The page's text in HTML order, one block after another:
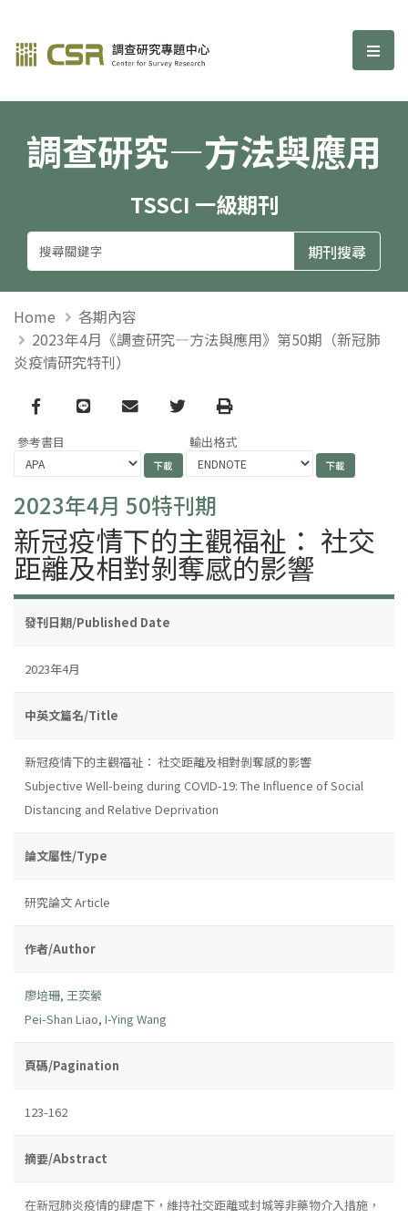
調查研究—方法與應用期刊 選
調查研究—方法與應用
TSSCI 一級期刊
Home
各期內容
2023年4月《調查研究—方法與應用》第50期（新冠肺
炎疫情研究特刊）
Facebook
line email TwitterPrint
參考書目 輸出格式
2023年4月 50特刊期
新冠疫情下的主觀福祉： 社交
距離及相對剝奪感的影響
發刊日期/Published Date
2023年4月
中英文篇名/Title
新冠疫情下的主觀福祉： 社交距離及相對剝奪感的影響
Subjective Well-being during COVID-19: The Influence of Social
Distancing and Relative Deprivation
論文屬性/Type
研究論文 Article
作者/Author
廖培珊, 王奕縈
Pei-Shan Liao, I-Ying Wang
頁碼/Pagination
123-162
摘要/Abstract
在新冠肺炎疫情的肆虐下，維持社交距離或封城等非藥物介入措施，